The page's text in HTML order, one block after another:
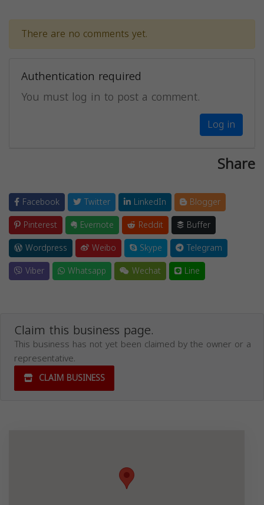
There are no comments yet.
Authentication required
You must log in to post a comment.
Log in
Share
Facebook Twitter LinkedIn
Blogger
Pinterest
Evernote Reddit
Buffer
Wordpress
Weibo Skype
Telegram
Viber
Whatsapp Wechat Line
Claim this business page.
This business has not yet been claimed by the owner or a
representative.
CLAIM BUSINESS